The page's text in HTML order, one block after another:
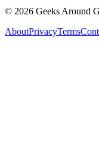
© 2026 Geeks Around
AboutPrivacyTerms